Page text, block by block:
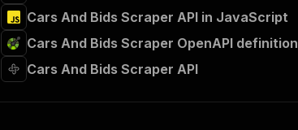
Cars And Bids Scraper API in JavaScript
Cars And Bids Scraper OpenAPI definition
Cars And Bids Scraper API